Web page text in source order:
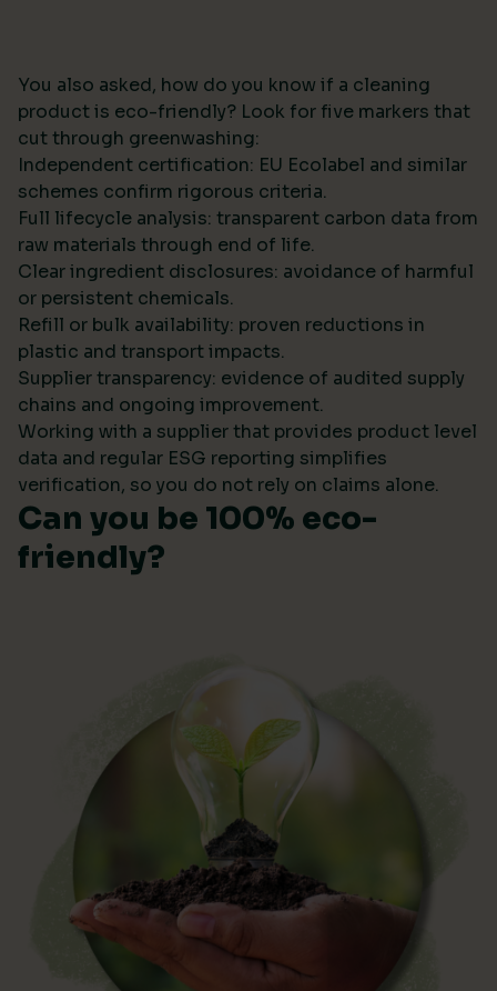
You also asked, how do you know if a cleaning
product is eco-friendly? Look for five markers that
cut through greenwashing:
Independent certification: EU Ecolabel and similar
schemes confirm rigorous criteria.
Full lifecycle analysis: transparent carbon data from
raw materials through end of life.
Clear ingredient disclosures: avoidance of harmful
or persistent chemicals.
Refill or bulk availability: proven reductions in
plastic and transport impacts.
Supplier transparency: evidence of audited supply
chains and ongoing improvement.
Working with a supplier that provides product level
data and regular ESG reporting simplifies
verification, so you do not rely on claims alone.
Can you be 100% eco-
friendly?